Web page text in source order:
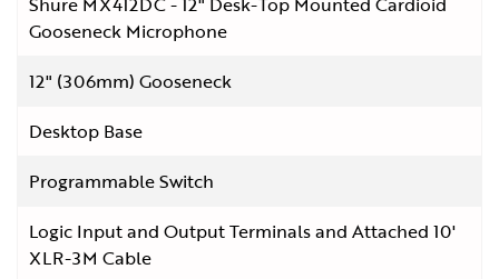
Gooseneck Microphone
12" (306mm) Gooseneck
Desktop Base
Programmable Switch
Logic Input and Output Terminals and Attached 10'
XLR-3M Cable